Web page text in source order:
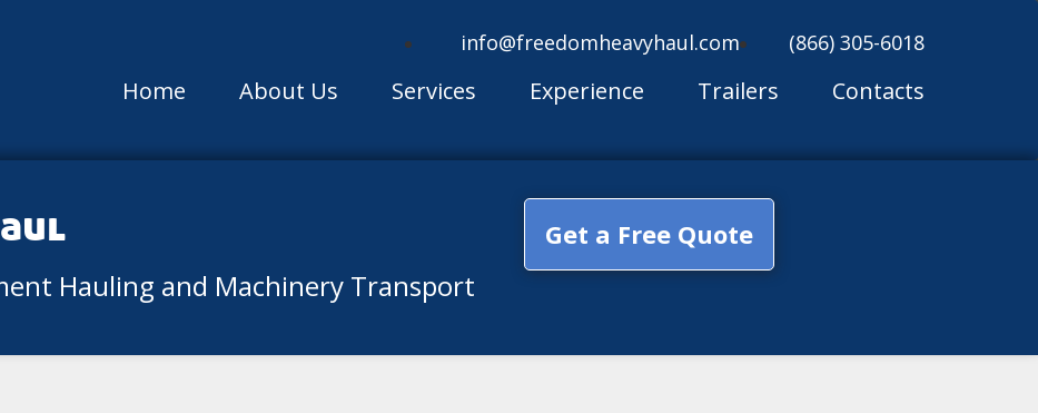
info@freedomheavyhaul.com (866) 305-6018
Home About Us Services Experience Trailers Contacts
Hauling and Machinery Transport
Get a Free Quote